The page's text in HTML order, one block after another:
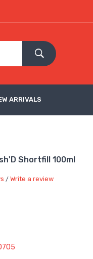
ARRIVALS
Shortfill 100ml
/ Write a review